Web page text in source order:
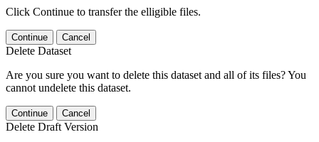
Click Continue to transfer the elligible files.
Continue Cancel
Delete Dataset
Are you sure you want to delete this dataset and all of its files? You
cannot undelete this dataset.
Continue Cancel
Delete Draft Version